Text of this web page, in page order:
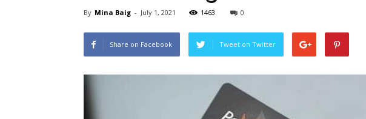
By Mina Baig - July 1, 2021 1463 0
Share on Facebook Tweet on Twitter